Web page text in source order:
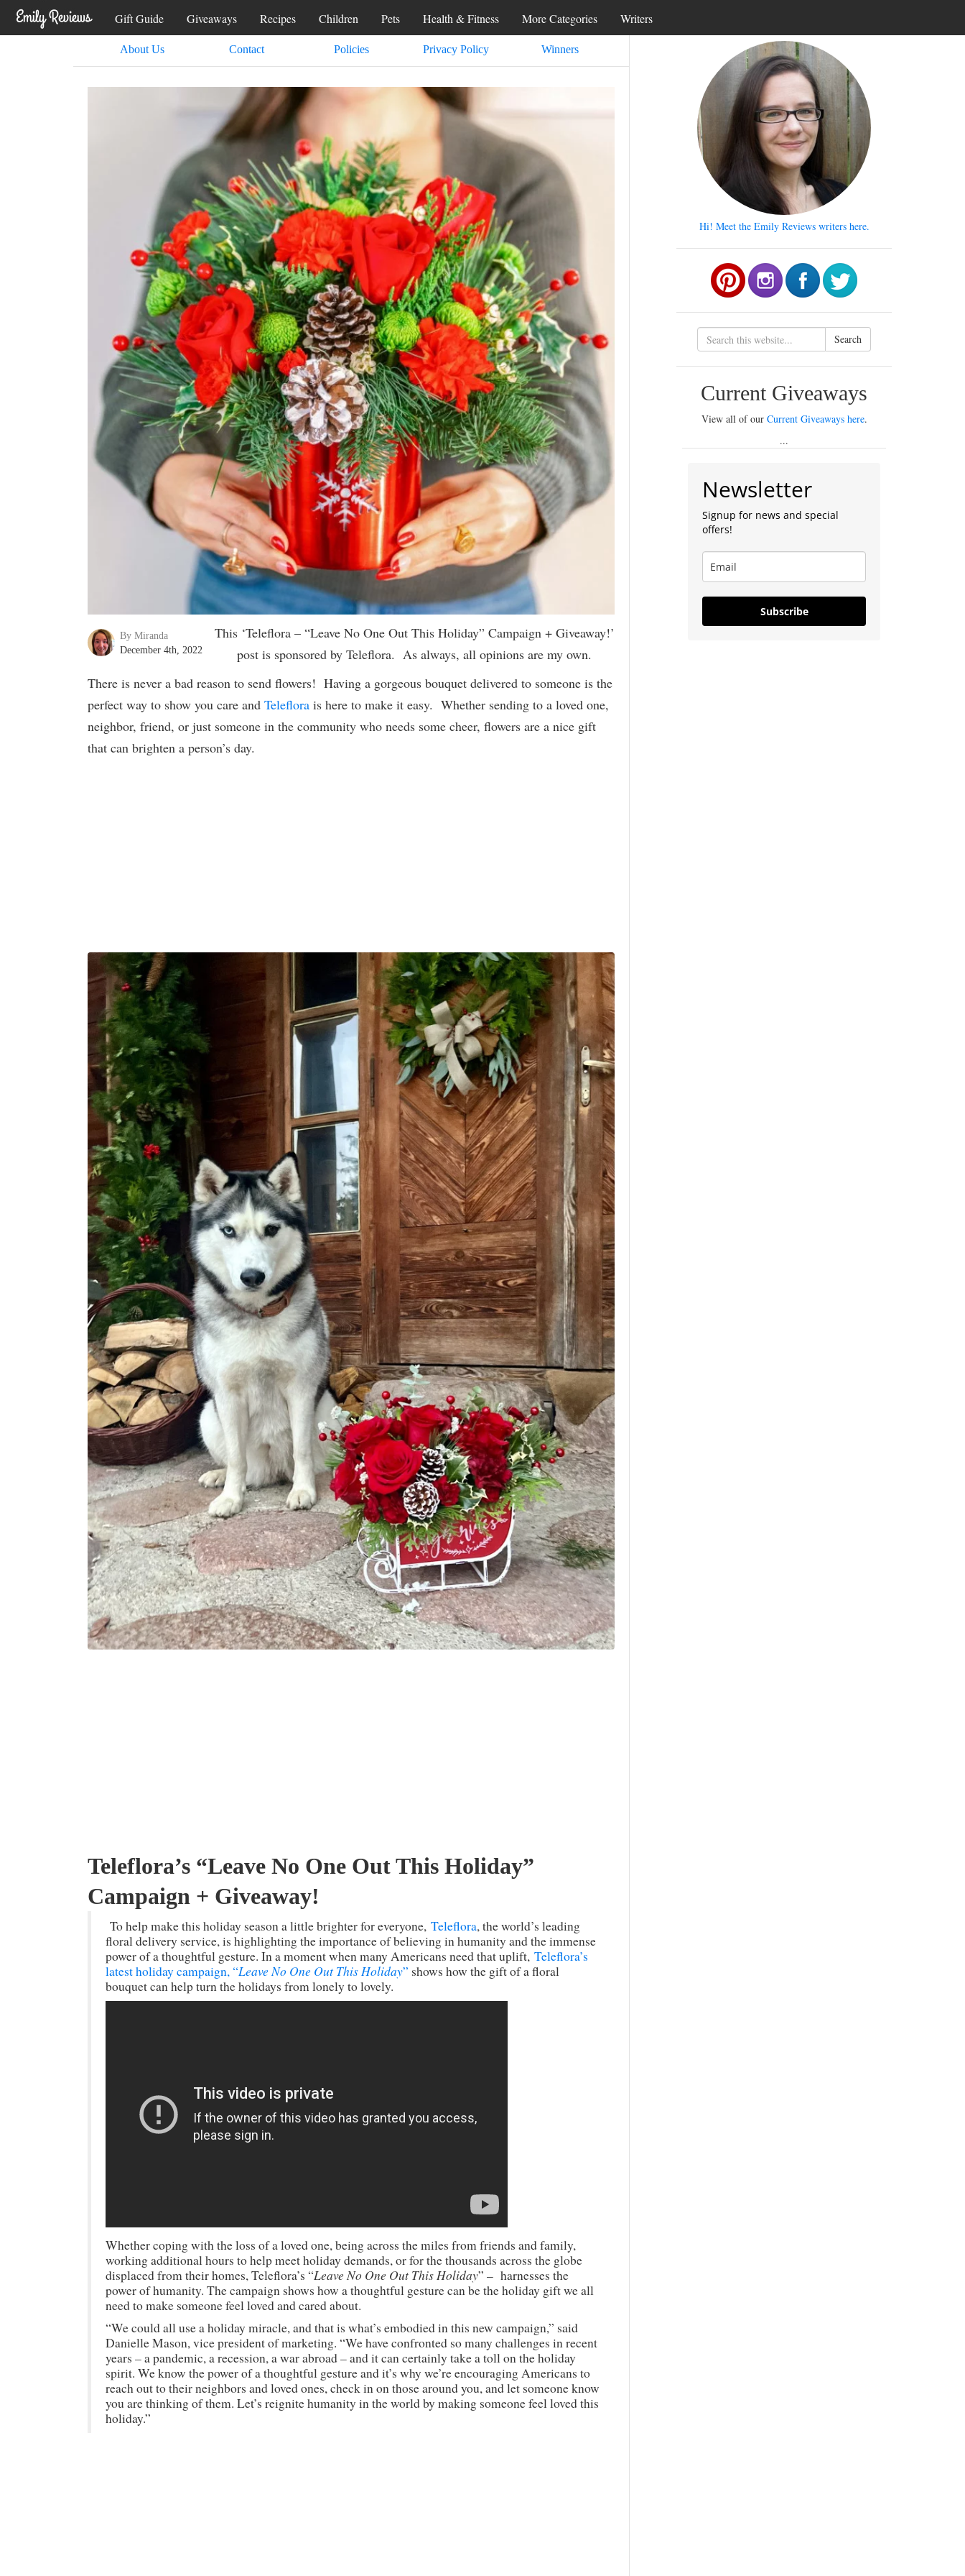
Gift Guide Giveaways Recipes Children Pets Health & Fitness More Categories Writers
About Us Contact Policies Privacy Policy Winners
By Miranda
December 4th, 2022
This ‘Teleflora – “Leave No One Out This Holiday” Campaign + Giveaway!’
post is sponsored by Teleflora. As always, all opinions are my own.
There is never a bad reason to send flowers! Having a gorgeous bouquet delivered to someone is the
perfect way to show you care and Teleflora is here to make it easy. Whether sending to a loved one,
neighbor, friend, or just someone in the community who needs some cheer, flowers are a nice gift
that can brighten a person’s day.
Teleflora’s “Leave No One Out This Holiday”
Campaign + Giveaway!
To help make this holiday season a little brighter for everyone, Teleflora, the world’s leading
floral delivery service, is highlighting the importance of believing in humanity and the immense
power of a thoughtful gesture. In a moment when many Americans need that uplift, Teleflora’s
latest holiday campaign, “Leave No One Out This Holiday” shows how the gift of a floral
bouquet can help turn the holidays from lonely to lovely.
Whether coping with the loss of a loved one, being across the miles from friends and family,
working additional hours to help meet holiday demands, or for the thousands across the globe
displaced from their homes, Teleflora’s “Leave No One Out This Holiday” – harnesses the
power of humanity. The campaign shows how a thoughtful gesture can be the holiday gift we all
need to make someone feel loved and cared about.
“We could all use a holiday miracle, and that is what’s embodied in this new campaign,” said
Danielle Mason, vice president of marketing. “We have confronted so many challenges in recent
years – a pandemic, a recession, a war abroad – and it can certainly take a toll on the holiday
spirit. We know the power of a thoughtful gesture and it’s why we’re encouraging Americans to
reach out to their neighbors and loved ones, check in on those around you, and let someone know
you are thinking of them. Let’s reignite humanity in the world by making someone feel loved this
holiday.”
Hi! Meet the Emily Reviews writers here.
Search
Current Giveaways
View all of our Current Giveaways here.
...
Newsletter
Signup for news and special
offers!
Subscribe